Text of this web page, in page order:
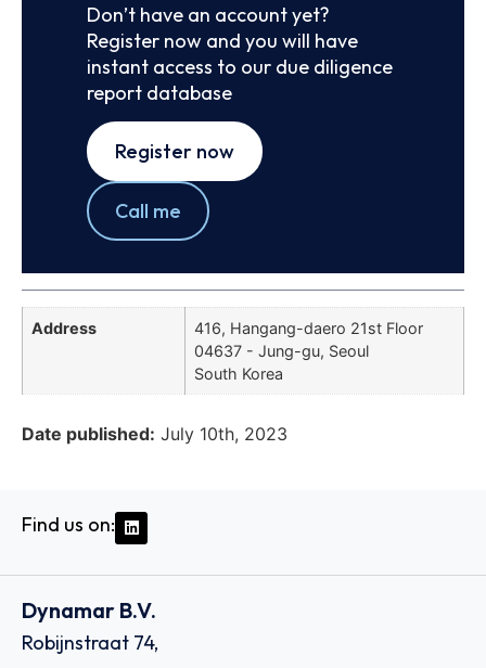
Don’t have an account yet?
Register now and you will have
instant access to our due diligence
report database
Register now
Call me
Address
416, Hangang-daero 21st Floor
04637 - Jung-gu, Seoul
South Korea
Date published: July 10th, 2023
Find us on:
Dynamar B.V.
Robijnstraat 74,